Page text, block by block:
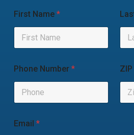
First Name *
Phone Number *
Email *